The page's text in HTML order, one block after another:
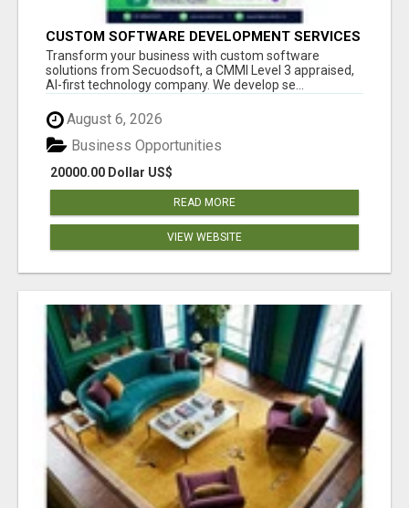
CUSTOM SOFTWARE DEVELOPMENT SERVICES
BY SECUODSOFT
Transform your business with custom software
solutions from Secuodsoft, a CMMI Level 3 appraised,
AI-first technology company. We develop se...
August 6, 2026
20000.00 Dollar US$
Business Opportunities
READ MORE
VIEW WEBSITE